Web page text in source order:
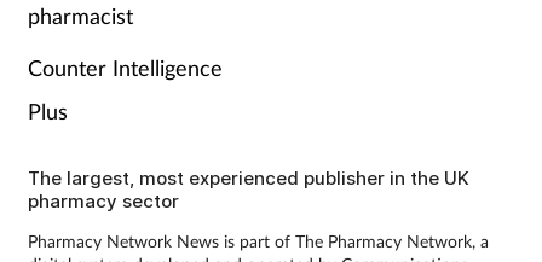
pharmacist
Counter Intelligence
Plus
The largest, most experienced publisher in the UK
pharmacy sector
Pharmacy Network News is part of The Pharmacy Network, a